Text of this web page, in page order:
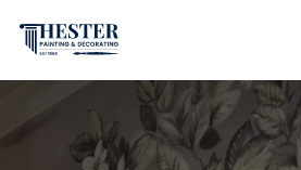
main
content